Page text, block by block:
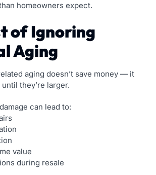
homeowners expect.
of Ignoring
Aging
aging doesn’t save money — it
they’re larger.
can lead to:
value
during resale